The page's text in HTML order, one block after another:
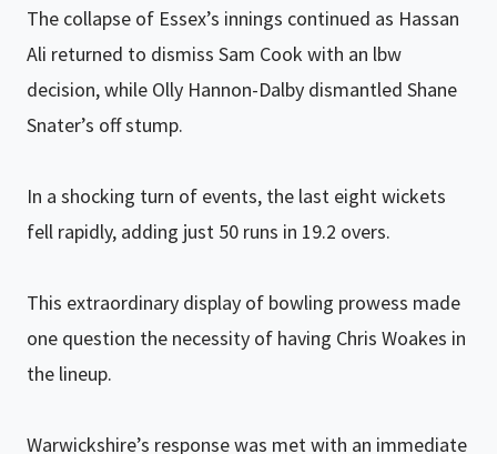
The collapse of Essex’s innings continued as Hassan
Ali returned to dismiss Sam Cook with an lbw
decision, while Olly Hannon-Dalby dismantled Shane
Snater’s off stump.
In a shocking turn of events, the last eight wickets
fell rapidly, adding just 50 runs in 19.2 overs.
This extraordinary display of bowling prowess made
one question the necessity of having Chris Woakes in
the lineup.
Warwickshire’s response was met with an immediate